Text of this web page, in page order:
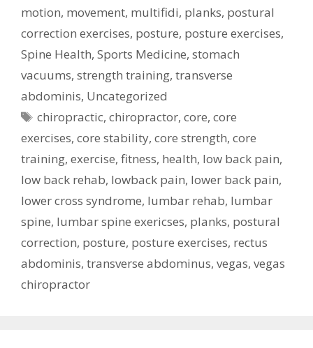
motion, movement, multifidi, planks, postural
correction exercises, posture, posture exercises,
Spine Health, Sports Medicine, stomach
vacuums, strength training, transverse
abdominis, Uncategorized
Tags
chiropractic,chiropractor,core,core
exercises, core stability, core strength, core
training, exercise, fitness, health, low back pain,
low back rehab, lowback pain, lower back pain,
lower cross syndrome, lumbar rehab, lumbar
spine, lumbar spine exericses, planks, postural
correction, posture, posture exercises, rectus
abdominis, transverse abdominus, vegas, vegas
chiropractor